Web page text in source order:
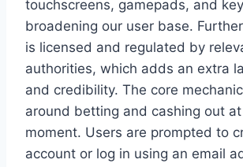
touchscreens, gamepads, and
broadening our user base.
is licensed and regulated by
authorities, which adds an extra
and credibility. The core
around betting and cashing out
moment. Users are prompted to
account or log in using an email